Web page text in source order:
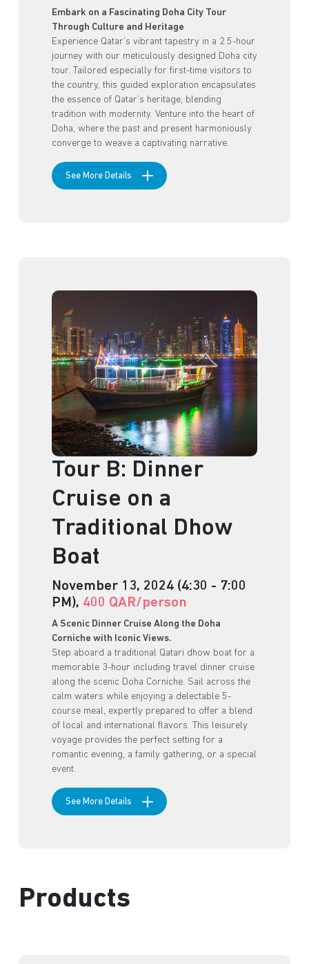
Embark on a Fascinating Doha City Tour
Through Culture and Heritage
Experience Qatar’s vibrant tapestry in a 2.5-hour
journey with our meticulously designed Doha city
tour. Tailored especially for first-time visitors to
the country, this guided exploration encapsulates
the essence of Qatar’s heritage, blending
tradition with modernity. Venture into the heart of
Doha, where the past and present harmoniously
converge to weave a captivating narrative.
See More Details
Tour B: Dinner
Cruise on a
Traditional Dhow
Boat
November 13, 2024 (4:30 - 7:00
PM), 400 QAR/person
A Scenic Dinner Cruise Along the Doha
Corniche with Iconic Views.
Step aboard a traditional Qatari dhow boat for a
memorable 3-hour including travel dinner cruise
along the scenic Doha Corniche. Sail across the
calm waters while enjoying a delectable 5-
course meal, expertly prepared to offer a blend
of local and international flavors. This leisurely
voyage provides the perfect setting for a
romantic evening, a family gathering, or a special
event.
See More Details
Products